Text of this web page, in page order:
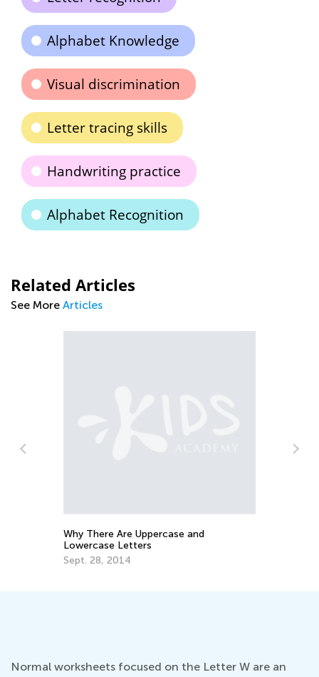
Alphabet Knowledge
Visual discrimination
Letter tracing skills
Handwriting practice
Alphabet Recognition
Related Articles
See More Articles
Why There Are Uppercase and
Lowercase Letters
Sept. 28, 2014
Normal worksheets focused on the Letter W are an